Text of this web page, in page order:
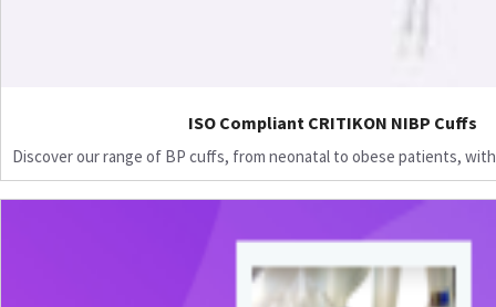
ISO Compliant CRITIKON NIBP Cuffs
Discover our range of BP cuffs, from neonatal to obese patients,